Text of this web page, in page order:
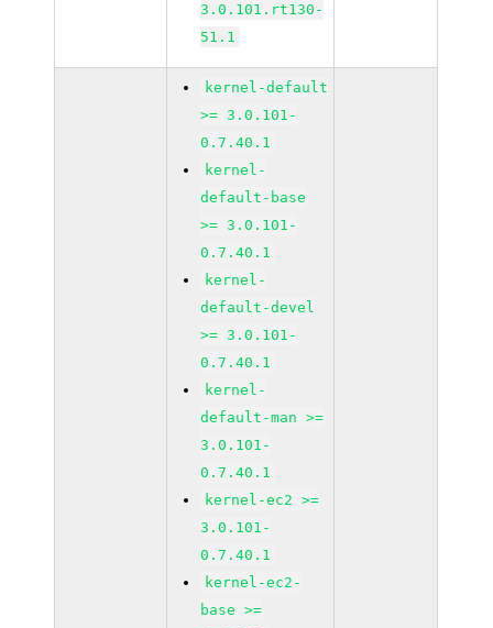
3.0.101.rt130-
51.1
kernel-default
>= 3.0.101-
0.7.40.1
kernel-
default-base
>= 3.0.101-
0.7.40.1
kernel-
default-devel
>= 3.0.101-
0.7.40.1
kernel-
default-man >=
3.0.101-
0.7.40.1
kernel-ec2 >=
3.0.101-
0.7.40.1
kernel-ec2-
base >=